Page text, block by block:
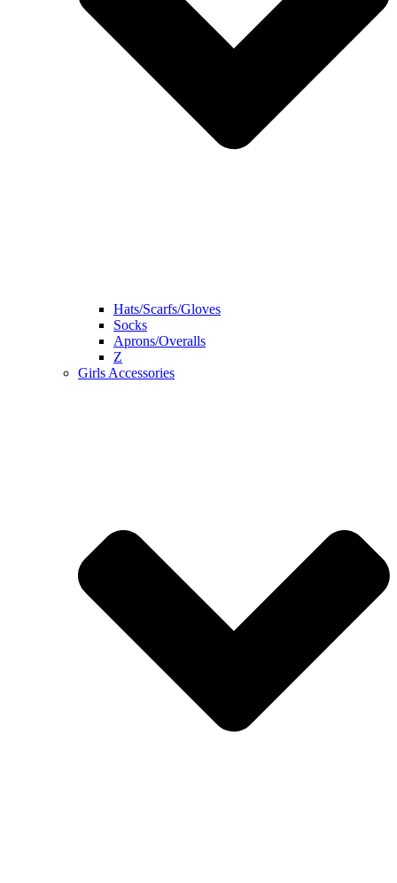
Hats/Scarfs/Gloves
Socks
Aprons/Overalls
Z
Girls Accessories